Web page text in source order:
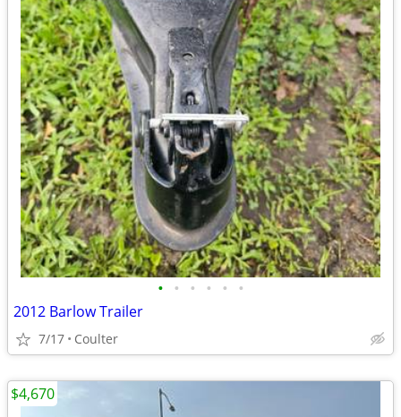
• • • • • •
2012 Barlow Trailer
7/17 Coulter
$4,670